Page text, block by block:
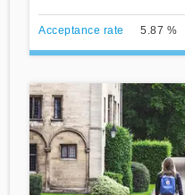
Acceptance rate 5.87 %